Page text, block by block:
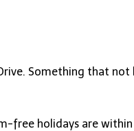
Something that not
free holidays are within